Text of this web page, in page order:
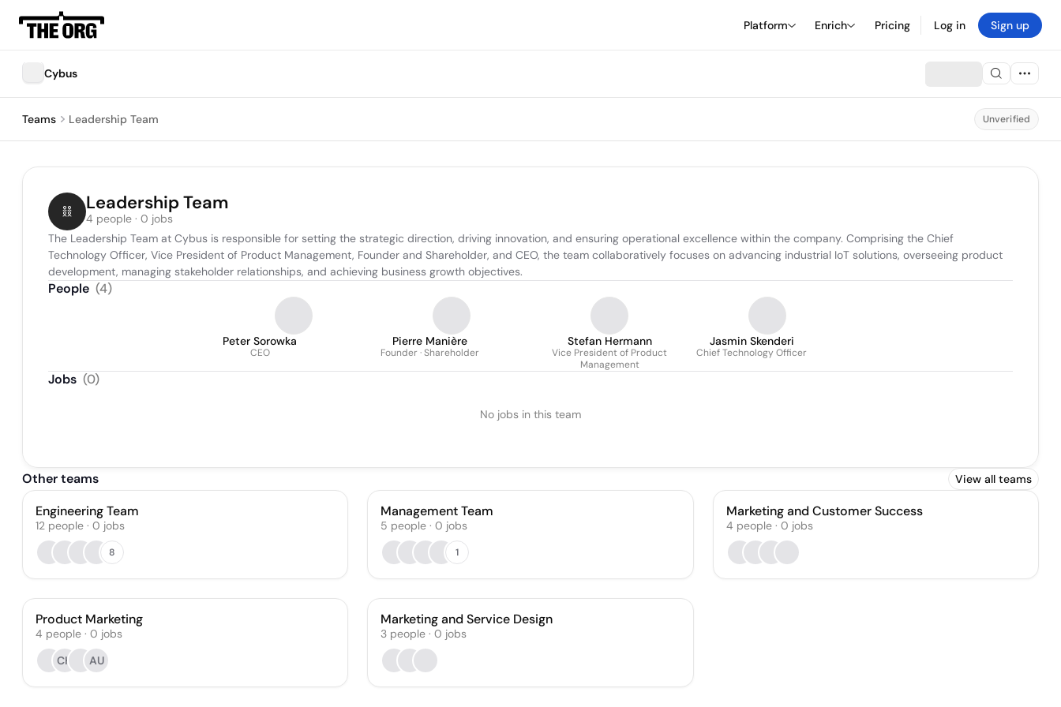
Platform Enrich Pricing Log in Sign up
Cybus
Teams Leadership Team Unverified
Leadership Team
4 people · 0 jobs
The Leadership Team at Cybus is responsible for setting the strategic direction, driving innovation, and ensuring operational excellence within the company. Comprising the Chief
Technology Officer, Vice President of Product Management, Founder and Shareholder, and CEO, the team collaboratively focuses on advancing industrial IoT solutions, overseeing product
development, managing stakeholder relationships, and achieving business growth objectives.
People (4)
Peter Sorowka
CEO
Pierre Manière
Founder · Shareholder
Stefan Hermann
Vice President of Product
Management
Jasmin Skenderi
Chief Technology Officer
Jobs (0)
No jobs in this team
Other teams View all teams
Engineering Team
12 people · 0 jobs
8
Management Team
5 people · 0 jobs
1
Marketing and Customer Success
4 people· 0 jobs
Product Marketing
4 people · 0 jobs
CH
AU
Marketing and Service Design
3 people · 0 jobs